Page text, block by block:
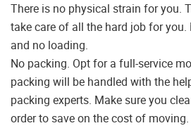
There is no physical strain for you.
take care of all the hard job for
and no loading.
No packing. Opt for a full-service
packing will be handled with the
packing experts. Make sure you
order to save on the cost of moving.